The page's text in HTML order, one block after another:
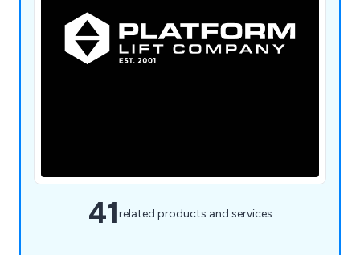
41related products and services